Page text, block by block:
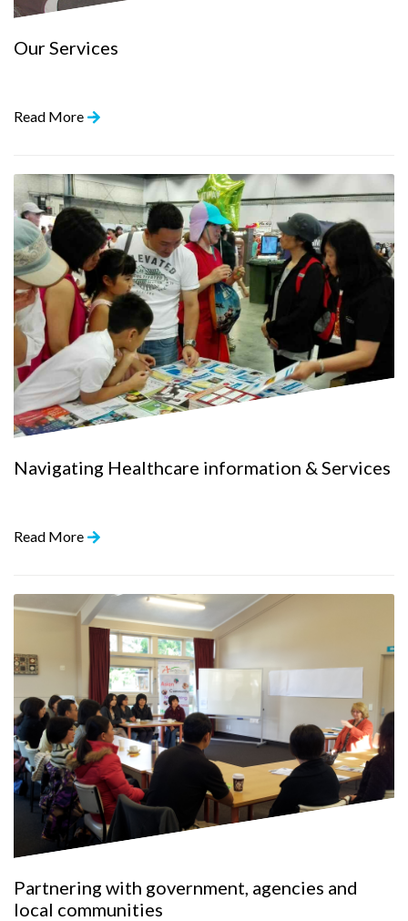
Our Services
Read More
Navigating Healthcare information & Services
Read More
Partnering with government, agencies and
local communities